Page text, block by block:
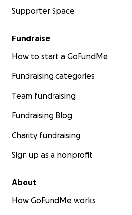
Supporter Space
Fundraise
How to start a GoFundMe
Fundraising categories
Team fundraising
Fundraising Blog
Charity fundraising
Sign up as a nonprofit
About
How GoFundMe works